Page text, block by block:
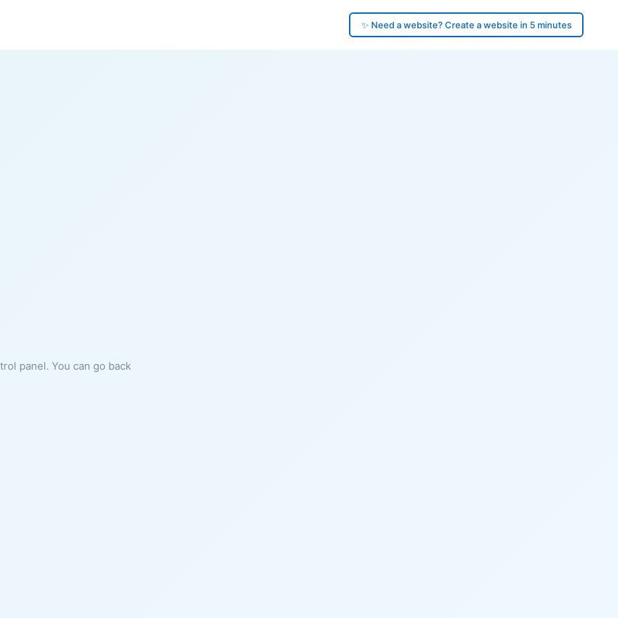
✨ Need a website? Create a website in 5 minutes
panel. You can go back